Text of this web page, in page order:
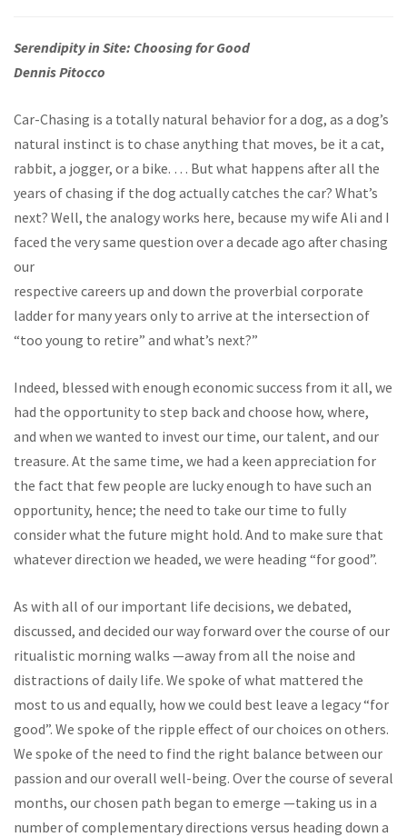
Serendipity in Site: Choosing for Good
Dennis Pitocco
Car-Chasing is a totally natural behavior for a dog, as a dog’s
natural instinct is to chase anything that moves, be it a cat,
rabbit, a jogger, or a bike. … But what happens after all the
years of chasing if the dog actually catches the car? What’s
next? Well, the analogy works here, because my wife Ali and I
faced the very same question over a decade ago after chasing
our
respective careers up and down the proverbial corporate
ladder for many years only to arrive at the intersection of
“too young to retire” and what’s next?”
Indeed, blessed with enough economic success from it all, we
had the opportunity to step back and choose how, where,
and when we wanted to invest our time, our talent, and our
treasure. At the same time, we had a keen appreciation for
the fact that few people are lucky enough to have such an
opportunity, hence; the need to take our time to fully
consider what the future might hold. And to make sure that
whatever direction we headed, we were heading “for good”.
As with all of our important life decisions, we debated,
discussed, and decided our way forward over the course of our
ritualistic morning walks —away from all the noise and
distractions of daily life. We spoke of what mattered the
most to us and equally, how we could best leave a legacy “for
good”. We spoke of the ripple effect of our choices on others.
We spoke of the need to find the right balance between our
passion and our overall well-being. Over the course of several
months, our chosen path began to emerge —taking us in a
number of complementary directions versus heading down a